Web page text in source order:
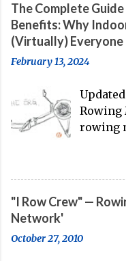
to the
Matt
banter-
guys
The Complete
Benefits: Why
(Virtually) Everyone
February 13, 2024
Rowing
rowing
its
land.
"I Row Crew" —
Network'
October 27, 2010